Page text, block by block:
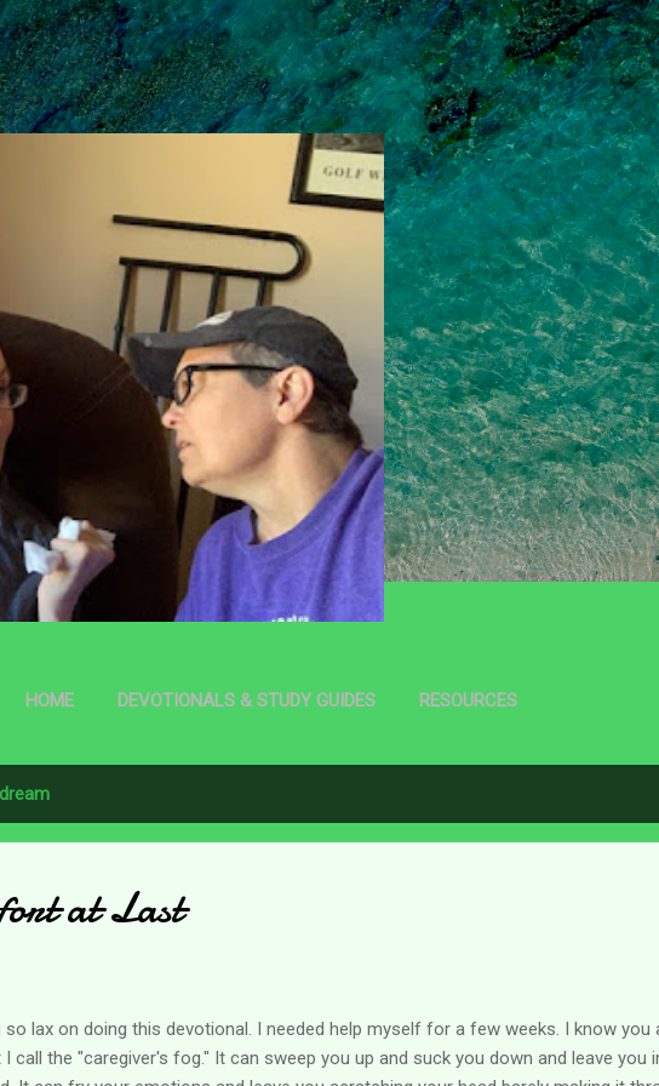
Skip to main content
HOME DEVOTIONALS & STUDY GUIDES RESOURCES
dream
at Last
lax on doing this devotional. I needed help myself for a few weeks. I know you
call the "caregiver's fog." It can sweep you up and suck you down and leave you